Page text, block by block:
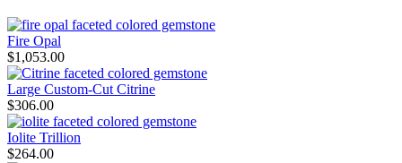
Fire Opal
$1,053.00
Large Custom-Cut Citrine
$306.00
Iolite Trillion
$264.00